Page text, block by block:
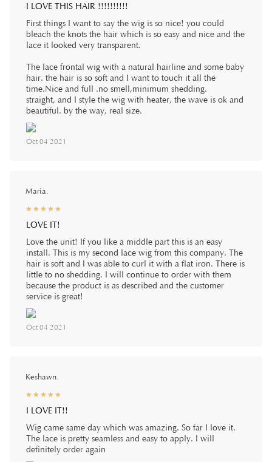
I LOVE THIS HAIR !!!!!!!!!!
First things I want to say the wig is so nice! you could
bleach the knots the hair which is so easy and nice and the
lace it looked very transparent.
The lace frontal wig with a natural hairline and some baby
hair. the hair is so soft and I want to touch it all the
time.Nice and full .no smell,minimum shedding.
straight, and I style the wig with heater, the wave is ok and
beautiful. by the way, real size.
Oct 04 2021
Maria.
☆☆☆☆☆
★★★★★
LOVE IT!
Love the unit! If you like a middle part this is an easy
install. This is my second lace wig from this company. The
hair is soft and I was able to curl it with a flat iron. There is
little to no shedding. I will continue to order with them
because the product is as described and the customer
service is great!
Oct 04 2021
Keshawn.
☆☆☆☆☆
★★★★★
I LOVE IT!!
Wig came same day which was amazing. So far I love it.
The lace is pretty seamless and easy to apply. I will
definitely order again